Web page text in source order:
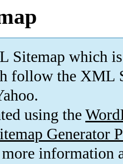
Sitemap which is
follow the XML
using the
Generator
information